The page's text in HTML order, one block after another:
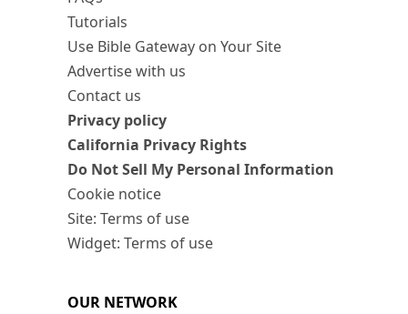
Tutorials
Use Bible Gateway on Your Site
Advertise with us
Contact us
Privacy policy
California Privacy Rights
Do Not Sell My Personal Information
Cookie notice
Site: Terms of use
Widget: Terms of use
OUR NETWORK